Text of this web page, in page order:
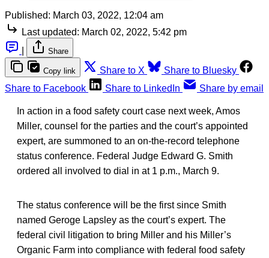
Published: March 03, 2022, 12:04 am
Last updated: March 02, 2022, 5:42 pm
Share
Copy link Share to X
Share to Bluesky
Share to Facebook
Share to LinkedIn Share by email
In action in a food safety court case next week, Amos
Miller, counsel for the parties and the court’s appointed
expert, are summoned to an on-the-record telephone
status conference. Federal Judge Edward G. Smith
ordered all involved to dial in at 1 p.m., March 9.
The status conference will be the first since Smith
named Geroge Lapsley as the court’s expert. The
federal civil litigation to bring Miller and his Miller’s
Organic Farm into compliance with federal food safety